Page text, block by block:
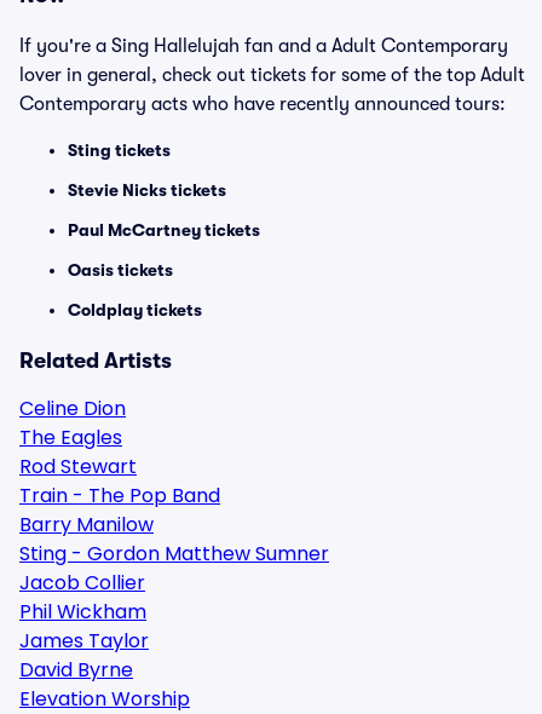
If you're a Sing Hallelujah fan and a Adult Contemporary
lover in general, check out tickets for some of the top Adult
Contemporary acts who have recently announced tours:
Sting tickets
Stevie Nicks tickets
Paul McCartney tickets
Oasis tickets
Coldplay tickets
Related Artists
Celine Dion
The Eagles
Rod Stewart
Train - The Pop Band
Barry Manilow
Sting - Gordon Matthew Sumner
Jacob Collier
Phil Wickham
James Taylor
David Byrne
Elevation Worship